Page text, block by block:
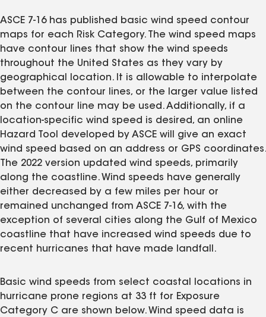
ASCE 7-16 has published basic wind speed contour
maps for each Risk Category. The wind speed maps
have contour lines that show the wind speeds
throughout the United States as they vary by
geographical location. It is allowable to interpolate
between the contour lines, or the larger value listed
on the contour line may be used. Additionally, if a
location-specific wind speed is desired, an online
Hazard Tool developed by ASCE will give an exact
wind speed based on an address or GPS coordinates.
The 2022 version updated wind speeds, primarily
along the coastline. Wind speeds have generally
either decreased by a few miles per hour or
remained unchanged from ASCE 7-16, with the
exception of several cities along the Gulf of Mexico
coastline that have increased wind speeds due to
recent hurricanes that have made landfall.
Basic wind speeds from select coastal locations in
hurricane prone regions at 33 ft for Exposure
Category C are shown below. Wind speed data is